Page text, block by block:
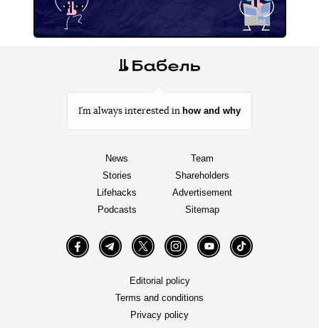
I’m always interested in how and why
News
Stories
Lifehacks
Podcasts
Team
Shareholders
Advertisement
Sitemap
FacebookTelegramTwitter InstagramYouTube TikTok
Editorial policy
Terms and conditions
Privacy policy